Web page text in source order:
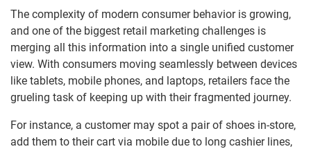
The complexity of modern consumer behavior is growing,
and one of the biggest retail marketing challenges is
merging all this information into a single unified customer
view. With consumers moving seamlessly between devices
like tablets, mobile phones, and laptops, retailers face the
grueling task of keeping up with their fragmented journey.
For instance, a customer may spot a pair of shoes in-store,
add them to their cart via mobile due to long cashier lines,